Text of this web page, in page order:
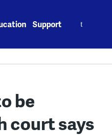
Support
be
court says